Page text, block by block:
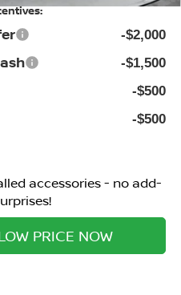
-$2,000
-$1,500
-$500
-$500
accessories - no add-
PRICE NOW